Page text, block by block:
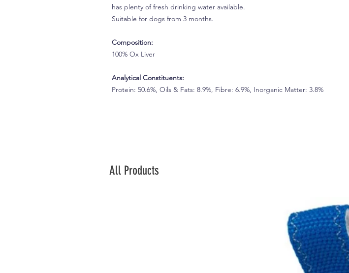
has plenty of fresh drinking water available.
Suitable for dogs from 3 months.
Composition:
100% Ox Liver
Analytical Constituents:
Protein: 50.6%, Oils & Fats: 8.9%, Fibre: 6.9%, Inorganic Matter: 3.8%
All Products